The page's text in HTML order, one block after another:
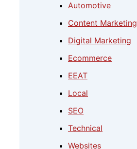
Automotive
Content Marketing
Digital Marketing
Ecommerce
EEAT
Local
SEO
Technical
Websites